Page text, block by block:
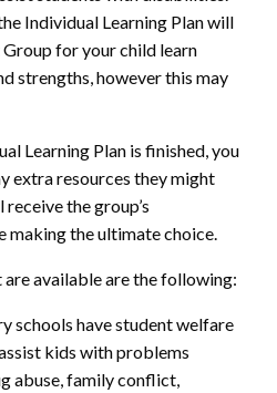
Individual Learning Plan will
for your child learn
strengths, however this may
Learning Plan is finished, you
extra resources they might
the group’s
making the ultimate choice.
available are the following:
schools have student welfare
kids with problems
abuse, family conflict,